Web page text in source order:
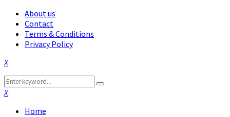
About us
Contact
Terms & Conditions
Privacy Policy
Facebook
Twitter
Instagram
Pinterest
Linkedin
Youtube
Search
for:
Search
Facebook
Twitter
Instagram
Pinterest
Linkedin
Youtube
Home